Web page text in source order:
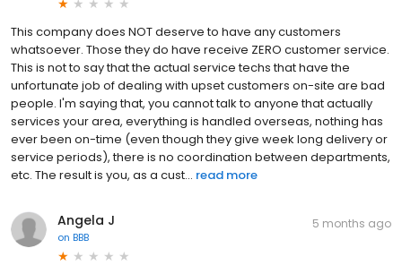
This company does NOT deserve to have any customers
whatsoever. Those they do have receive ZERO customer service.
This is not to say that the actual service techs that have the
unfortunate job of dealing with upset customers on-site are bad
people. I'm saying that, you cannot talk to anyone that actually
services your area, everything is handled overseas, nothing has
ever been on-time (even though they give week long delivery or
service periods), there is no coordination between departments,
etc. The result is you, as a cust... read more
Angela J
on BBB
5 months ago